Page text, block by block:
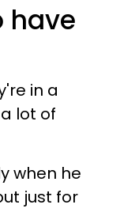
have
in a
lot of
when he
just for